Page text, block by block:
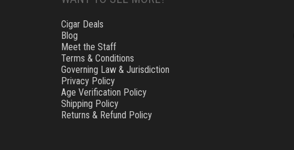
Cigar Deals
Blog
Meet the Staff
Terms & Conditions
Governing Law & Jurisdiction
Privacy Policy
Age Verification Policy
Shipping Policy
Returns & Refund Policy